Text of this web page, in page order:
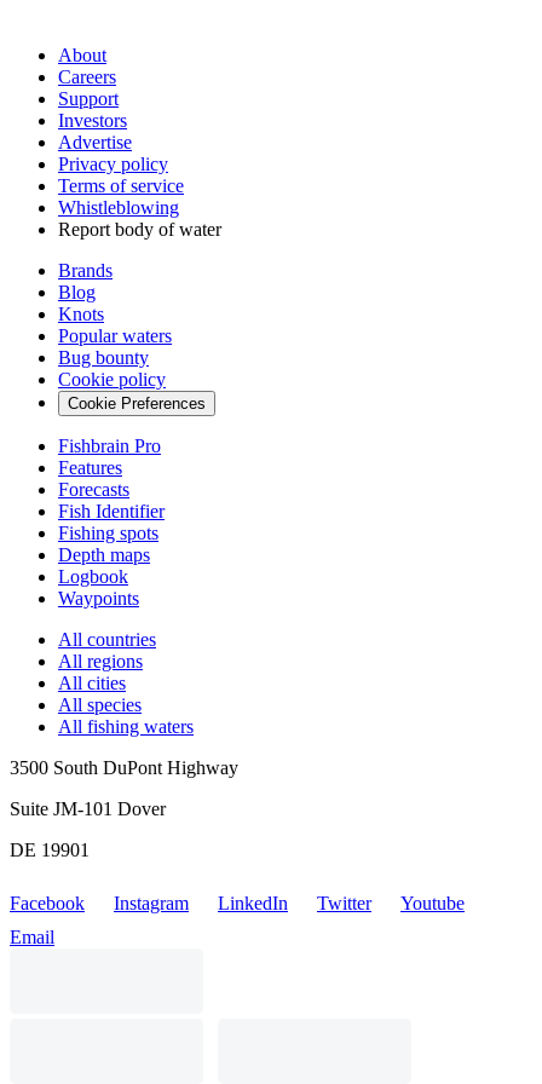
About
Careers
Support
Investors
Advertise
Privacy policy
Terms of service
Whistleblowing
Report body of water
Brands
Blog
Knots
Popular waters
Bug bounty
Cookie policy
Cookie Preferences
Fishbrain Pro
Features
Forecasts
Fish Identifier
Fishing spots
Depth maps
Logbook
Waypoints
All countries
All regions
All cities
All species
All fishing waters
3500 South DuPont Highway
Suite JM-101 Dover
DE 19901
Facebook Instagram LinkedIn Twitter
Youtube
Email